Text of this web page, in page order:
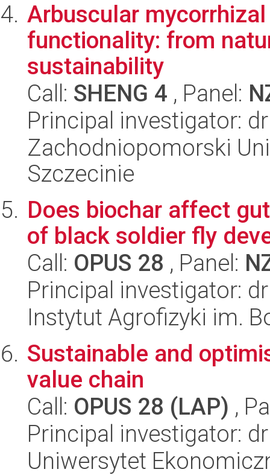
Arbuscular
functionality: from
sustainability
Call: SHENG 4 , Panel:
Principal investigator:
Zachodniopomorski
Szczecinie
Does biochar affect
of black soldier fly
Call: OPUS 28 , Panel:
Principal investigator:
Instytut Agrofizyki im.
Sustainable and
value chain
Call: OPUS 28 (LAP) ,
Principal investigator:
Uniwersytet